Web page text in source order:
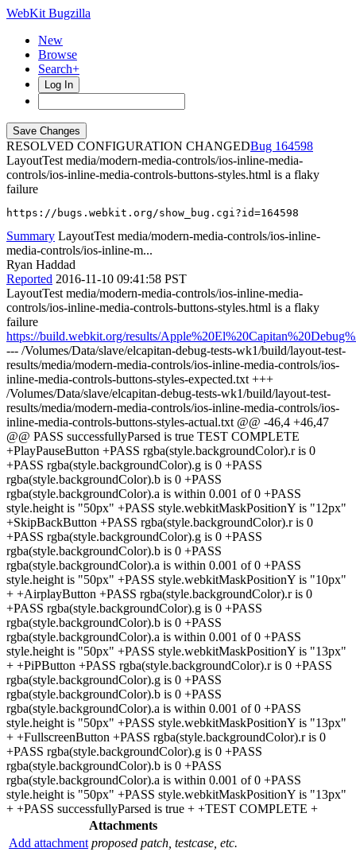
WebKit Bugzilla
New
Browse
Search+
Log In
RESOLVED CONFIGURATION CHANGED
164598
LayoutTest media/modern-media-controls/ios-inline-media-
controls/ios-inline-media-controls-buttons-styles.html is a flaky
failure
https://bugs.webkit.org/show_bug.cgi?id=164598
Summary LayoutTest media/modern-media-controls/ios-inline-
media-controls/ios-inline-m...
Ryan Haddad
Reported 2016-11-10 09:41:58 PST
LayoutTest media/modern-media-controls/ios-inline-media-
controls/ios-inline-media-controls-buttons-styles.html is a flaky
failure
https://build.webkit.org/results/
--- /Volumes/Data/slave/elcapitan-debug-tests-wk1/build/layout-test-
results/media/modern-media-controls/ios-inline-media-controls/ios-
inline-media-controls-buttons-styles-expected.txt +++
/Volumes/Data/slave/elcapitan-debug-tests-wk1/build/layout-test-
results/media/modern-media-controls/ios-inline-media-controls/ios-
inline-media-controls-buttons-styles-actual.txt @@ -46,4 +46,47
@@ PASS successfullyParsed is true TEST COMPLETE
+PlayPauseButton +PASS rgba(style.backgroundColor).r is 0
+PASS rgba(style.backgroundColor).g is 0 +PASS
rgba(style.backgroundColor).b is 0 +PASS
rgba(style.backgroundColor).a is within 0.001 of 0 +PASS
style.height is "50px" +PASS style.webkitMaskPositionY is "12px"
+SkipBackButton +PASS rgba(style.backgroundColor).r is 0
+PASS rgba(style.backgroundColor).g is 0 +PASS
rgba(style.backgroundColor).b is 0 +PASS
rgba(style.backgroundColor).a is within 0.001 of 0 +PASS
style.height is "50px" +PASS style.webkitMaskPositionY is "10px"
+ +AirplayButton +PASS rgba(style.backgroundColor).r is 0
+PASS rgba(style.backgroundColor).g is 0 +PASS
rgba(style.backgroundColor).b is 0 +PASS
rgba(style.backgroundColor).a is within 0.001 of 0 +PASS
style.height is "50px" +PASS style.webkitMaskPositionY is "13px"
+ +PiPButton +PASS rgba(style.backgroundColor).r is 0 +PASS
rgba(style.backgroundColor).g is 0 +PASS
rgba(style.backgroundColor).b is 0 +PASS
rgba(style.backgroundColor).a is within 0.001 of 0 +PASS
style.height is "50px" +PASS style.webkitMaskPositionY is "13px"
+ +FullscreenButton +PASS rgba(style.backgroundColor).r is 0
+PASS rgba(style.backgroundColor).g is 0 +PASS
rgba(style.backgroundColor).b is 0 +PASS
rgba(style.backgroundColor).a is within 0.001 of 0 +PASS
style.height is "50px" +PASS style.webkitMaskPositionY is "13px"
+ +PASS successfullyParsed is true + +TEST COMPLETE +
Attachments
Add attachment proposed patch, testcase, etc.